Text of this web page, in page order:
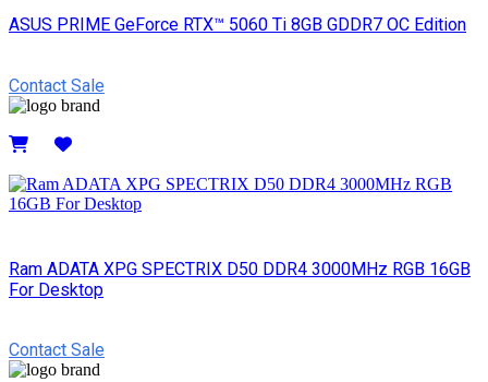
ASUS PRIME GeForce RTX™ 5060 Ti 8GB GDDR7 OC Edition
Contact Sale
Ram ADATA XPG SPECTRIX D50 DDR4 3000MHz RGB 16GB
For Desktop
Contact Sale